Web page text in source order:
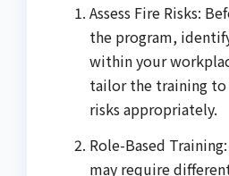
Assess Fire Risks:
the program,
within your
tailor the training to
risks appropriately.
Role-Based
may require